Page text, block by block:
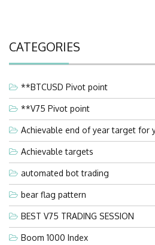
CATEGORIES
**BTCUSD Pivot point
**V75 Pivot point
Achievable end of year target for
Achievable targets
automated bot trading
bear flag pattern
BEST V75 TRADING SESSION
Boom 1000 Index